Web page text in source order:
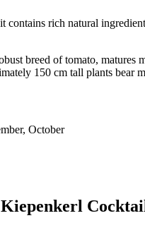
rich natural
breed of tomato,
150 cm tall plants bear
October